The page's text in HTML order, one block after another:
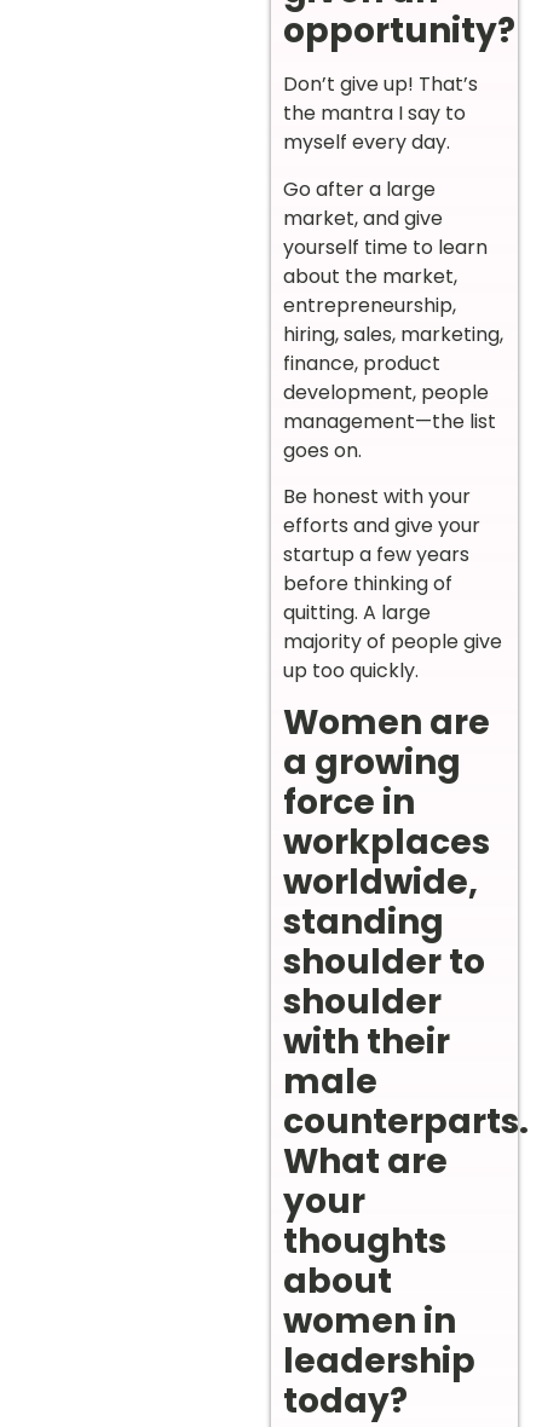
opportunity?
Don’t give up! That’s
the mantra I say to
myself every day.
Go after a large
market, and give
yourself time to learn
about the market,
entrepreneurship,
hiring, sales, marketing,
finance, product
development, people
management—the list
goes on.
Be honest with your
efforts and give your
startup a few years
before thinking of
quitting. A large
majority of people give
up too quickly.
Women are
a growing
force in
workplaces
worldwide,
standing
shoulder to
shoulder
with their
male
counterparts.
What are
your
thoughts
about
women in
leadership
today?